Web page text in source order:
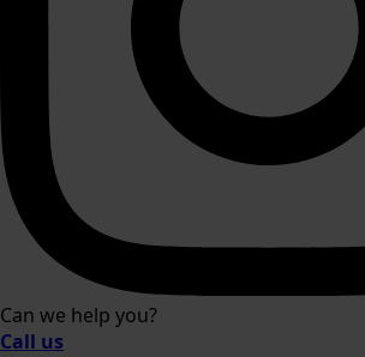
Can we help you?
Call us